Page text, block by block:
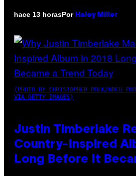
hace 13 horasPor Haley Miller
(PHOTO BY CHRISTOPHER POLK/NBCU
VIA GETTY IMAGES)
Justin Timberlake
Country-Inspired
Long Before It